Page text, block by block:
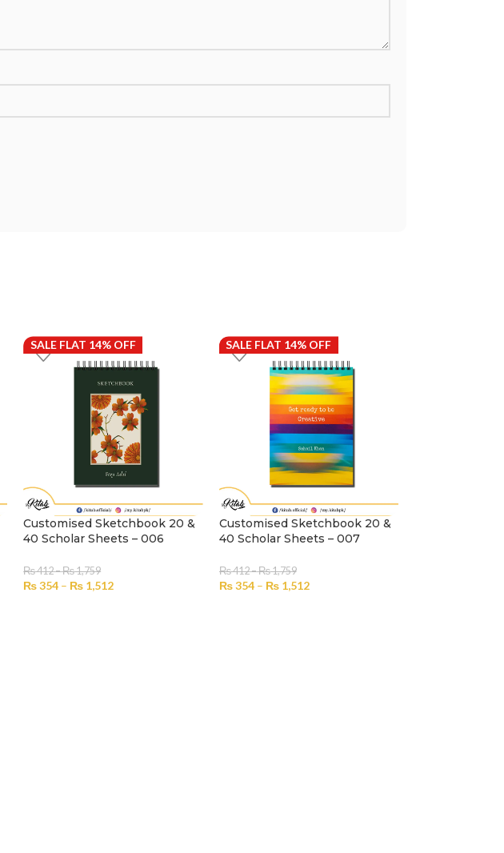
SALE FLAT 14% OFF
Customised Sketchbook 20 &
40 Scholar Sheets – 006
₨412–₨1,759
₨354 – ₨ 1,512
SALE FLAT 14% OFF
Customised Sketchbook 20 &
40 Scholar Sheets – 007
₨412–₨1,759
₨354 – ₨1,512